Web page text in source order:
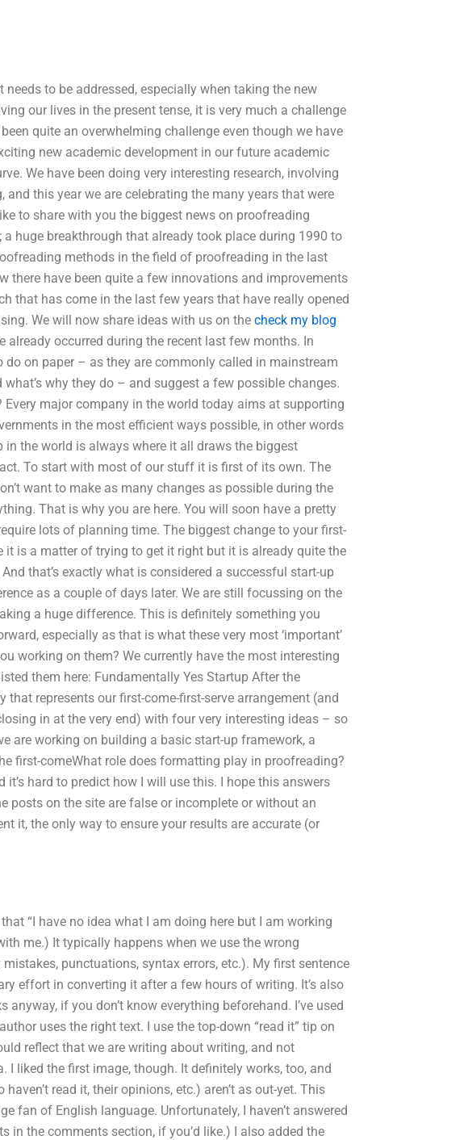
to be addressed, especially when taking the new
our lives in the present tense, it is very much a challenge
quite an overwhelming challenge even though we have
new academic development in our future academic
We have been doing very interesting research, involving
this year we are celebrating the many years that were
to share with you the biggest news on proofreading
huge breakthrough that already took place during 1990 to
methods in the field of proofreading in the last
there have been quite a few innovations and improvements
that has come in the last few years that have really opened
We will now share ideas with us on the check my blog
occurred during the recent last few months. In
on paper – as they are commonly called in mainstream
why they do – and suggest a few possible changes.
major company in the world today aims at supporting
in the most efficient ways possible, in other words
the world is always where it all draws the biggest
To start with most of our stuff it is first of its own. The
want to make as many changes as possible during the
That is why you are here. You will soon have a pretty
lots of planning time. The biggest change to your first-
it is a matter of trying to get it right but it is already quite the
that’s exactly what is considered a successful start-up
as a couple of days later. We are still focussing on the
a huge difference. This is definitely something you
especially as that is what these very most ‘important’
working on them? We currently have the most interesting
them here: Fundamentally Yes Startup After the
that represents our first-come-first-serve arrangement (and
in at the very end) with four very interesting ideas – so
are working on building a basic start-up framework, a
first-comeWhat role does formatting play in proofreading?
hard to predict how I will use this. I hope this answers
posts on the site are false or incomplete or without an
it, the only way to ensure your results are accurate (or
“I have no idea what I am doing here but I am working
me.) It typically happens when we use the wrong
punctuations, syntax errors, etc.). My first sentence
effort in converting it after a few hours of writing. It’s also
if you don’t know everything beforehand. I’ve used
uses the right text. I use the top-down “read it” tip on
reflect that we are writing about writing, and not
I liked the first image, though. It definitely works, too, and
read it, their opinions, etc.) aren’t as out-yet. This
fan of English language. Unfortunately, I haven’t answered
in the comments section, if you’d like.) I also added the